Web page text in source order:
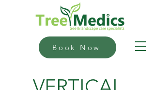
Book Now